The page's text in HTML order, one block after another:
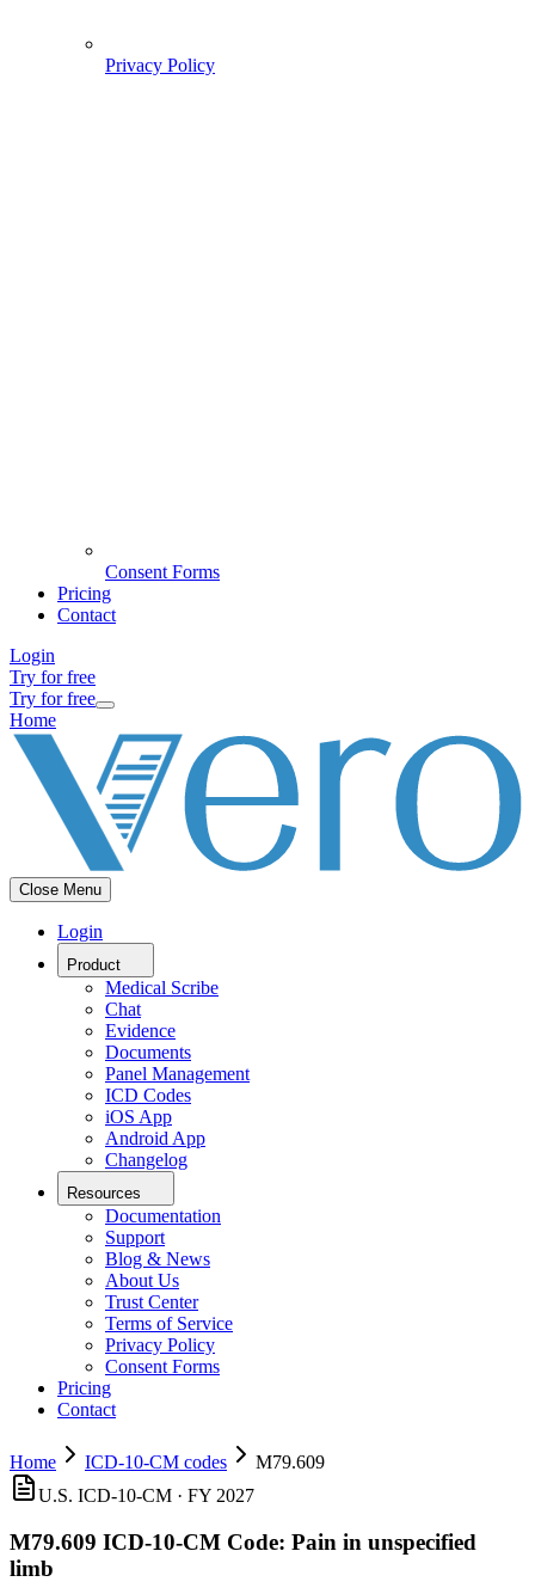
Privacy Policy
Consent Forms
Pricing
Contact
Login
Try for free
Try for free
Home
Close Menu
Login
Product
Medical Scribe
Chat
Evidence
Documents
Panel Management
ICD Codes
iOS App
Android App
Changelog
Resources
Documentation
Support
Blog & News
About Us
Trust Center
Terms of Service
Privacy Policy
Consent Forms
Pricing
Contact
Home ICD-10-CM codes
M79.609
U.S. ICD-10-CM · FY 2027
M79.609 ICD-10-CM Code: Pain in unspecified
limb